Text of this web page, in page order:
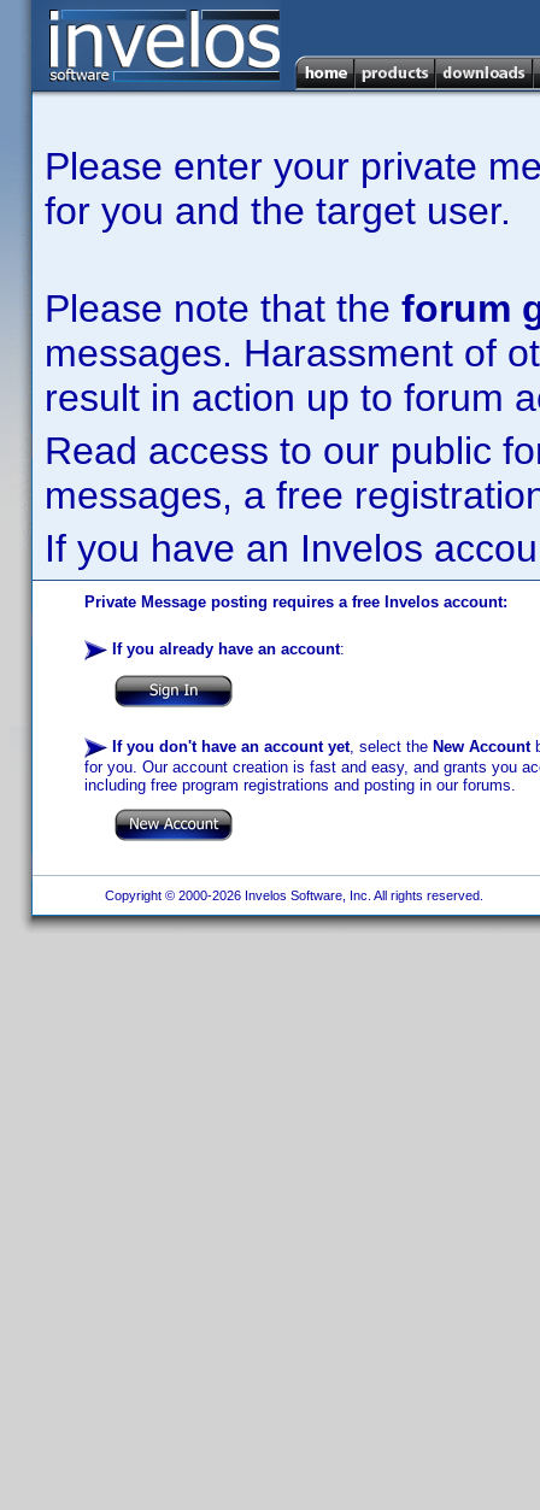
Please enter your private
for you and the target user.
Please note that the forum
messages. Harassment of
result in action up to forum
Read access to our public
messages, a free
If you have an Invelos
Private Message posting requires a free Invelos account:
If you already have an account:
If you don't have an account yet, select the New Account
for you. Our account creation is fast and easy, and grants you
including free program registrations and posting in our forums.
Copyright © 2000-2026 Invelos Software, Inc. All rights reserved.